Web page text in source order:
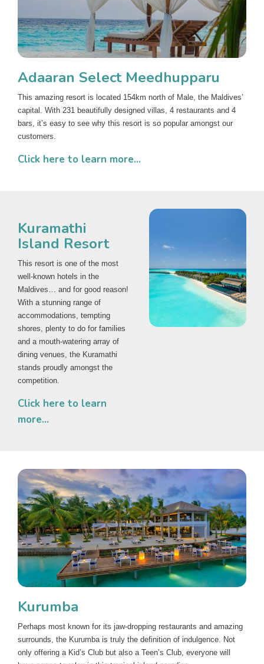
Adaaran Select Meedhupparu
This amazing resort is located 154km north of Male, the Maldives’
capital. With 231 beautifully designed villas, 4 restaurants and 4
bars, it’s easy to see why this resort is so popular amongst our
customers.
Click here to learn more...
Kuramathi
Island Resort
This resort is one of the most
well-known hotels in the
Maldives… and for good reason!
With a stunning range of
accommodations, tempting
shores, plenty to do for families
and a mouth-watering array of
dining venues, the Kuramathi
stands proudly amongst the
competition.
Click here to learn
more...
Kurumba
Perhaps most known for its jaw-dropping restaurants and amazing
surrounds, the Kurumba is truly the definition of indulgence. Not
only offering a Kid’s Club but also a Teen’s Club, everyone will